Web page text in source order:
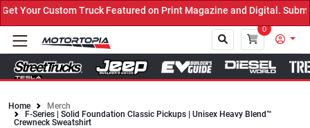
Your Custom Truck Featured on Print Magazine and Digital. Submit
0
Home
Merch
F-Series | Solid Foundation Classic Pickups | Unisex Heavy Blend™
Crewneck Sweatshirt